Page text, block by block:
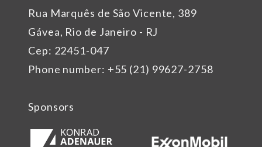
Rua Marquês de São Vicente, 389
Gávea, Rio de Janeiro - RJ
Cep: 22451-047
Phone number: +55 (21) 99627-2758
Sponsors